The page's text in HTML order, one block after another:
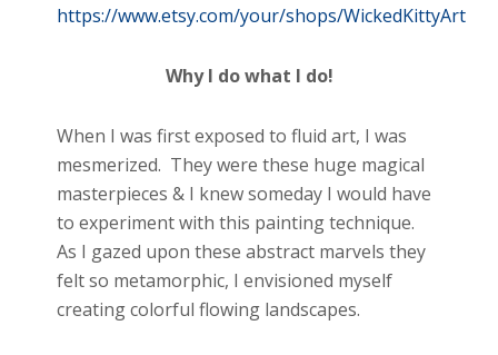
https://www.etsy.com/your/shops/WickedKittyArt
Why I do what I do!
When I was first exposed to fluid art, I was
mesmerized. They were these huge magical
masterpieces & I knew someday I would have
to experiment with this painting technique.
As I gazed upon these abstract marvels they
felt so metamorphic, I envisioned myself
creating colorful flowing landscapes.